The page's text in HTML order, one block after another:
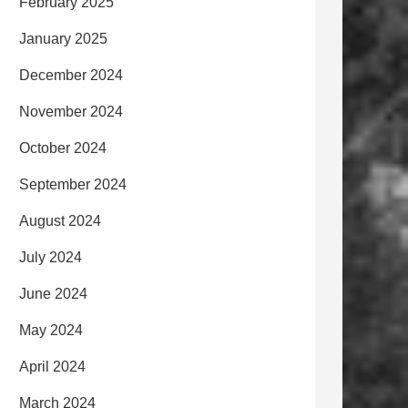
January 2025
December 2024
November 2024
October 2024
September 2024
August 2024
July 2024
June 2024
May 2024
April 2024
March 2024